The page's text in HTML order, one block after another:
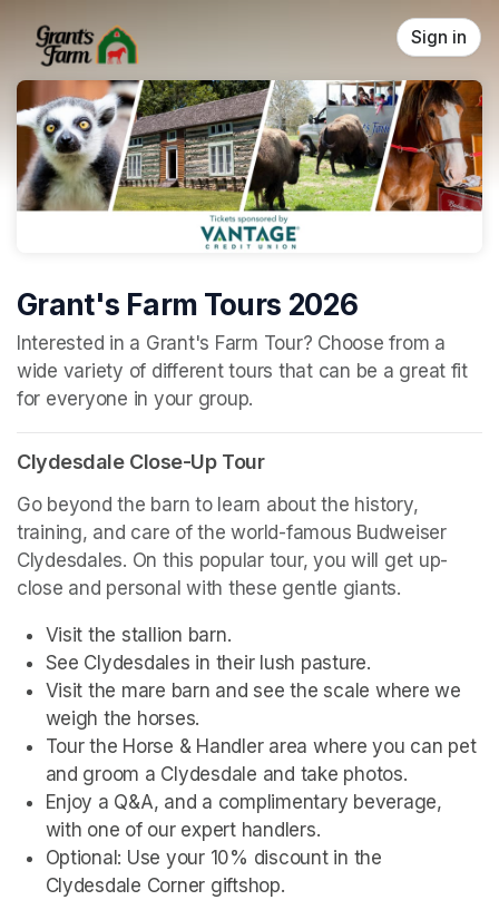
Sign in
Grant's Farm Tours 2026
(opens in a new tab)
Interested in a Grant's Farm Tour? Choose from a
wide variety of different tours that can be a great fit
for everyone in your group.
Clydesdale Close-Up Tour
Go beyond the barn to learn about the history,
training, and care of the world-famous Budweiser
Clydesdales. On this popular tour, you will get up-
close and personal with these gentle giants.
Visit the stallion barn.
See Clydesdales in their lush pasture.
Visit the mare barn and see the scale where we
weigh the horses.
Tour the Horse & Handler area where you can pet
and groom a Clydesdale and take photos.
Enjoy a Q&A, and a complimentary beverage,
with one of our expert handlers.
Optional: Use your 10% discount in the
Clydesdale Corner giftshop.